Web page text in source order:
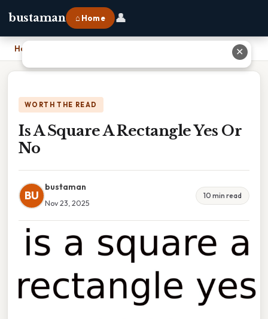
bustaman ⌂ Home 👤
Home
WORTH THE READ
Is A Square A Rectangle Yes Or
No
BU
bustaman
Nov 23, 2025
10 min read
✕